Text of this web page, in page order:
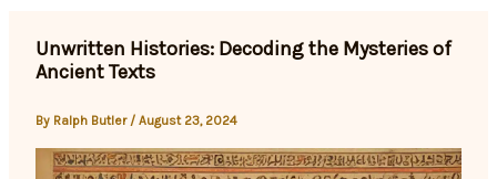
Unwritten Histories: Decoding the Mysteries of
Ancient Texts
By Ralph Butler /August 23, 2024